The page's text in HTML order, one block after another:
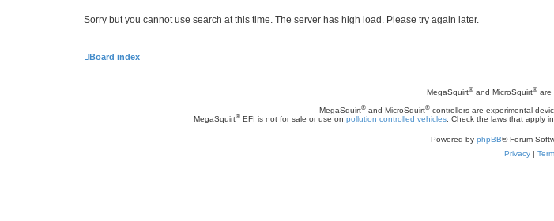
Sorry but you cannot use search at this time. The server has high load. Please try again later.
Board index
MegaSquirt® and MicroSquirt® are
MegaSquirt®and MicroSquirt®controllers are experimental
MegaSquirt®EFI is not for sale or use on pollution controlled vehicles. Check the laws that apply
Powered by phpBB® Forum
Privacy|